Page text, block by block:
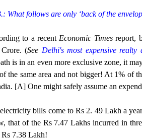
What follows are only ‘back of the
to a recentEconomic Timesreport,
(See Delhi's most expensive
is in an even more exclusive zone, it
the same area and not bigger! At 1% of
[A] One might safely assume an
bills come to Rs 2. 49 Lakh a
that of the Rs 7.47 Lakhs incurred in
Rs 7.38 Lakh!